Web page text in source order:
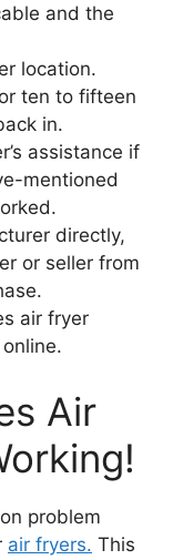
and the
location.
ten to fifteen
in.
assistance if
mentioned
directly,
or seller from
air fryer
Air
problem
air fryers. This